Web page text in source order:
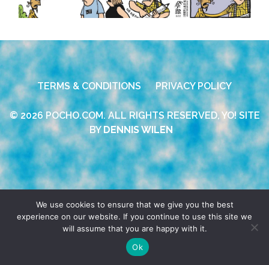
TERMS & CONDITIONS PRIVACY POLICY
© 2026 POCHO.COM. ALL RIGHTS RESERVED, YO! SITE
BY DENNIS WILEN
We use cookies to ensure that we give you the best
experience on our website. If you continue to use this site we
will assume that you are happy with it.
Ok